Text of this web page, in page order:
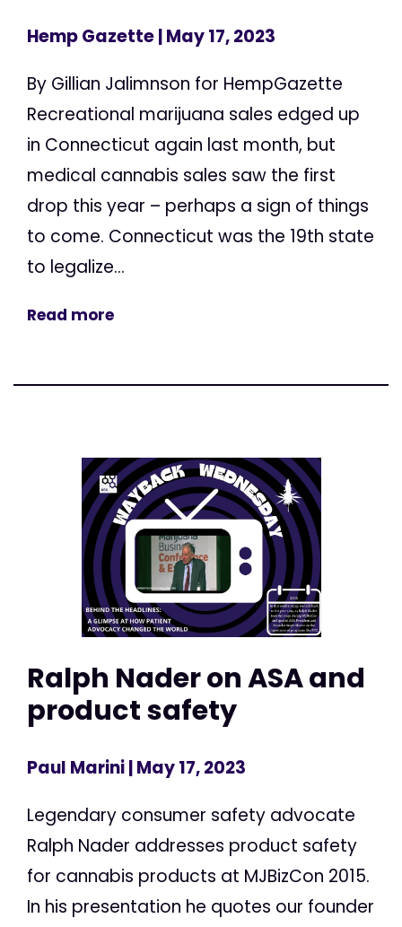
Hemp Gazette| May 17, 2023
By Gillian Jalimnson for HempGazette
Recreational marijuana sales edged up
in Connecticut again last month, but
medical cannabis sales saw the first
drop this year – perhaps a sign of things
to come. Connecticut was the 19th state
to legalize...
Read more
Ralph Nader on ASA and
product safety
Paul Marini| May 17, 2023
Legendary consumer safety advocate
Ralph Nader addresses product safety
for cannabis products at MJBizCon 2015.
In his presentation he quotes our founder